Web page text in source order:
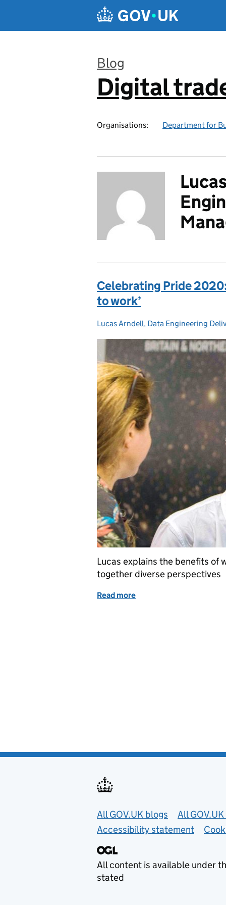
Blog
:
Digital
Organisations: Department for
Celebrating Pride
to work’
Posted by:
Lucas Arndell, Data Engineering
Lucas explains the benefits of
together diverse perspectives
Read more
Useful links
All GOV.UK blogs All
Accessibility statement
All content is available under
stated